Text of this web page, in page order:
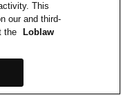
This
our and third-
the
Loblaw